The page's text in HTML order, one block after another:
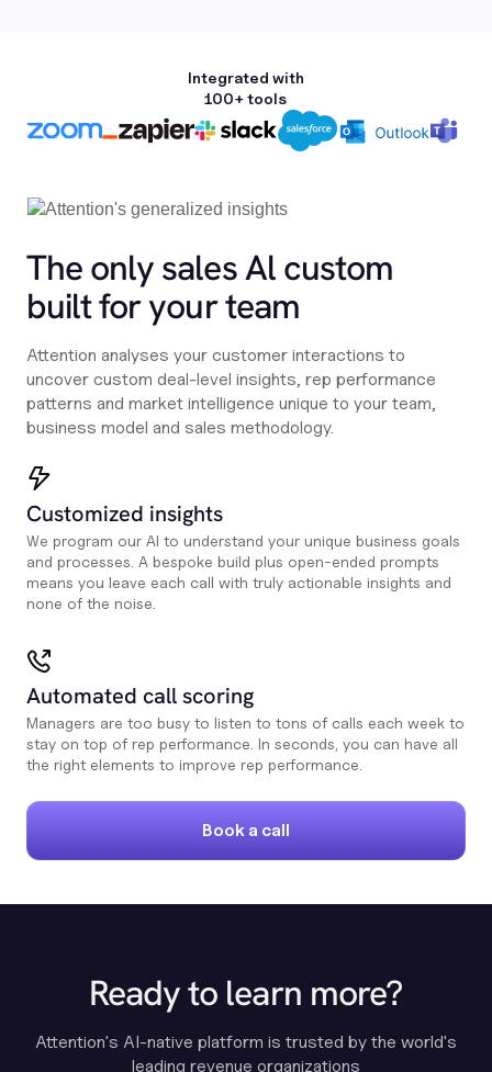
Integrated with
100+ tools
The only sales Al custom
built for your team
Attention analyses your customer interactions to
uncover custom deal-level insights, rep performance
patterns and market intelligence unique to your team,
business model and sales methodology.
Customized insights
We program our AI to understand your unique business goals
and processes. A bespoke build plus open-ended prompts
means you leave each call with truly actionable insights and
none of the noise.
Automated call scoring
Managers are too busy to listen to tons of calls each week to
stay on top of rep performance. In seconds, you can have all
the right elements to improve rep performance.
Book a call
Ready to learn more?
Attention's AI-native platform is trusted by the world's
leading revenue organizations